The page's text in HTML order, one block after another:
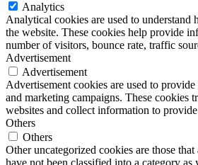
Analytics
Analytical cookies are used to understand
the website. These cookies help provide
number of visitors, bounce rate, traffic
Advertisement
Advertisement
Advertisement cookies are used to
and marketing campaigns. These cookies
websites and collect information to
Others
Others
Other uncategorized cookies are those